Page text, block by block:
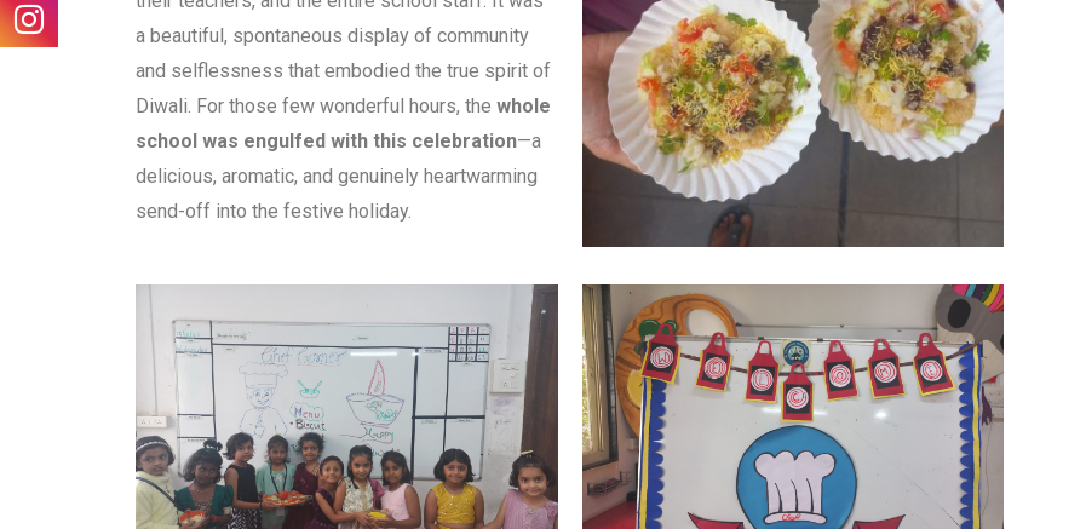
a beautiful, spontaneous display of community
and selflessness that embodied the true spirit of
Diwali. For those few wonderful hours, the whole
school was engulfed with this celebration—a
delicious, aromatic, and genuinely heartwarming
send-off into the festive holiday.